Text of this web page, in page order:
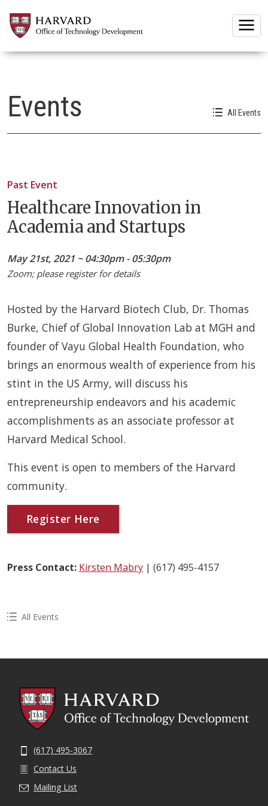
Events All Events
Past Event
Healthcare Innovation in
Academia and Startups
May 21st, 2021 ~ 04:30pm - 05:30pm
Zoom; please register for details
Hosted by the Harvard Biotech Club, Dr. Thomas
Burke, Chief of Global Innovation Lab at MGH and
founder of Vayu Global Health Foundation, who
brings an enormous wealth of experience from his
stint in the US Army, will discuss his
entrepreneurship endeavors and his academic
accomplishments as an associate professor at
Harvard Medical School.
This event is open to members of the Harvard
community.
Register Here
Press Contact: Kirsten Mabry | (617) 495-4157
All Events
(617) 495-3067
Contact Us
Mailing List